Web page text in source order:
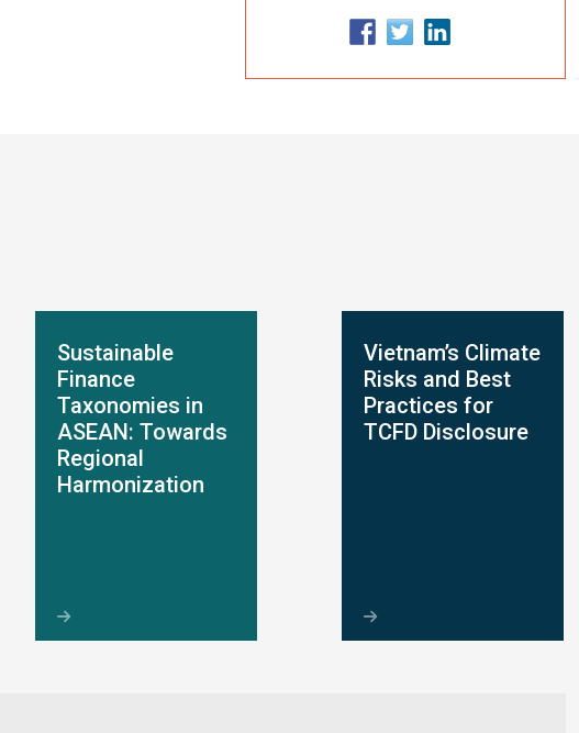
Sustainable
Finance
Taxonomies in
ASEAN: Towards
Regional
Harmonization
Vietnam’s Climate
Risks and Best
Practices for
TCFD Disclosure